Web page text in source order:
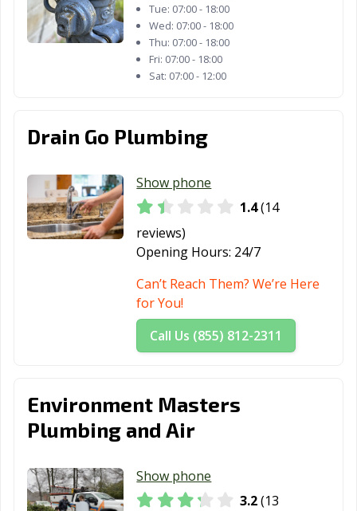
Tue: 07:00 - 18:00
Wed: 07:00 - 18:00
Thu: 07:00 - 18:00
Fri: 07:00 - 18:00
Sat: 07:00 - 12:00
Drain Go Plumbing
Show phone
1.4(14
reviews)
Opening Hours: 24/7
Can’t Reach Them? We’re Here
for You!
Call Us (855) 812-2311
Environment Masters
Plumbing and Air
Show phone
3.2(13